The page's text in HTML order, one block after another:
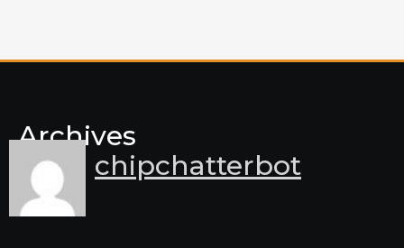
Archives
chipchatterbot